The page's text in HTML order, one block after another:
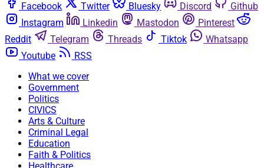
Facebook Twitter Bluesky Discord
Github
Instagram
Linkedin Mastodon
Pinterest
Reddit
Telegram Threads Tiktok
Whatsapp
Youtube
RSS
What we cover
Government
Politics
CIVICS
Arts & Culture
Criminal Legal
Education
Faith & Politics